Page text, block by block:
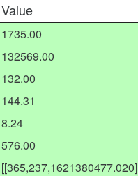
Value
1735.00
132569.00
132.00
144.31
8.24
576.00